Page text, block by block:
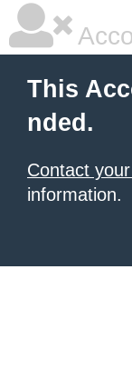
This
nded.
Contact
information.